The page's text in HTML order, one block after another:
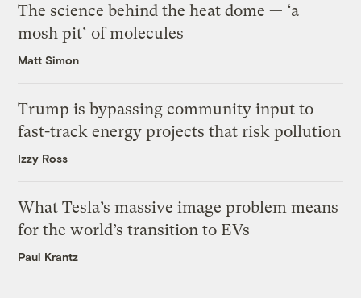
The science behind the heat dome — ‘a
mosh pit’ of molecules
Matt Simon
Trump is bypassing community input to
fast-track energy projects that risk pollution
Izzy Ross
What Tesla’s massive image problem means
for the world’s transition to EVs
Paul Krantz